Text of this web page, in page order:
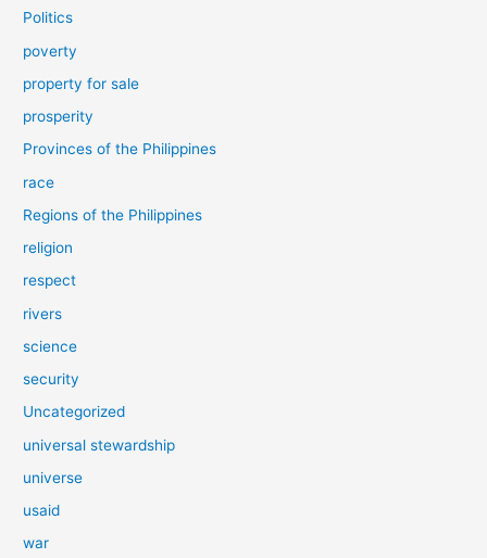
Politics
poverty
property for sale
prosperity
Provinces of the Philippines
race
Regions of the Philippines
religion
respect
rivers
science
security
Uncategorized
universal stewardship
universe
usaid
war